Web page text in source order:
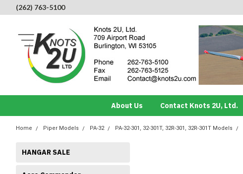
(262) 763-5100
About Us Contact Knots 2U, Ltd.
Home Piper Models PA-32 PA-32-301, 32-301T, 32R-301, 32R-301T Models
HANGAR SALE